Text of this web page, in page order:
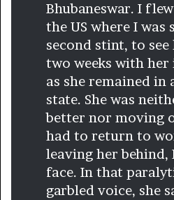
Bhubaneswar. I
the US where I was
second stint, to see
two weeks with
as she remained in
state. She was
better nor moving
had to return to
leaving her behind,
face. In that
garbled voice, she